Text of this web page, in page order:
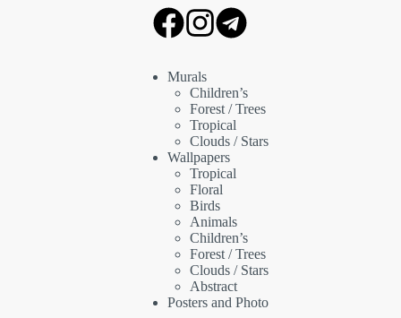
Murals
Children’s
Forest / Trees
Tropical
Clouds / Stars
Wallpapers
Tropical
Floral
Birds
Animals
Children’s
Forest / Trees
Clouds / Stars
Abstract
Posters and Photo